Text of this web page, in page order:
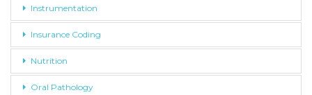
Instrumentation
Insurance Coding
Nutrition
Oral Pathology